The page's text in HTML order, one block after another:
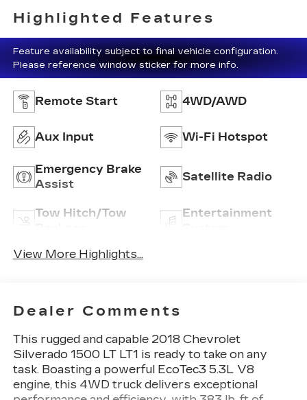
Highlighted Features
Feature availability subject to final vehicle configuration.
Please reference window sticker for more info.
Remote Start 4WD/AWD
Aux Input Wi-Fi Hotspot
Emergency Brake
Assist
Satellite Radio
Tow Hitch/Tow
Entertainment
View More Highlights...
Dealer Comments
This rugged and capable 2018 Chevrolet
Silverado 1500 LT LT1 is ready to take on any
task. Boasting a powerful EcoTec3 5.3L V8
engine, this 4WD truck delivers exceptional